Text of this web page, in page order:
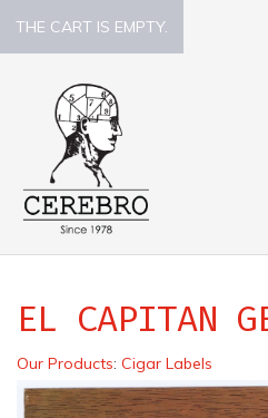
THE CART IS EMPTY.
EL CAPITAN
Our Products: Cigar Labels